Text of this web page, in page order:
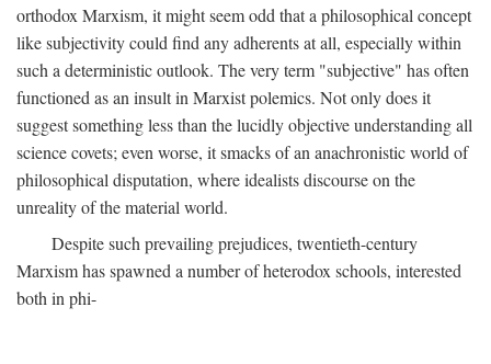
orthodox Marxism, it might seem odd that a philosophical concept
like subjectivity could find any adherents at all, especially within
such a deterministic outlook. The very term "subjective" has often
functioned as an insult in Marxist polemics. Not only does it
suggest something less than the lucidly objective understanding all
science covets; even worse, it smacks of an anachronistic world of
philosophical disputation, where idealists discourse on the
unreality of the material world.
Despite such prevailing prejudices, twentieth-century
Marxism has spawned a number of heterodox schools, interested
both in phi-